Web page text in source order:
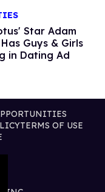
Star Adam
Guys & Girls
in Dating Ad
TERMS OF USE